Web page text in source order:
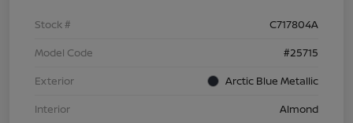
Stock #
C717804A
Model Code
#25715
Exterior
Arctic Blue Metallic
Interior
Almond